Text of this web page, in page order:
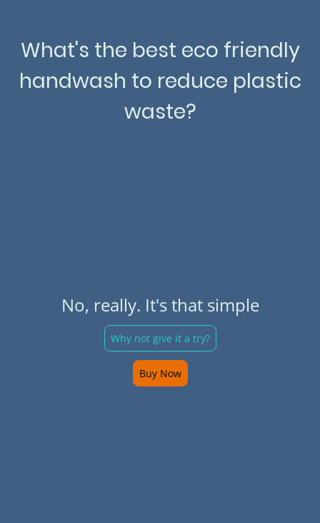
What's the best eco friendly
handwash to reduce plastic
waste?
No, really. It's that simple
Why not give it a try?
Buy Now